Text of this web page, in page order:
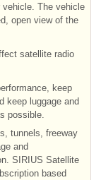
The vehicle
open view of the
satellite radio
keep
keep luggage and
possible.
tunnels, freeway
and
SIRIUS Satellite
based